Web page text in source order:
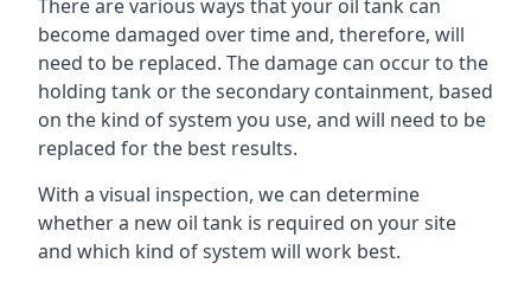
There are various ways that your oil tank can
become damaged over time and, therefore, will
need to be replaced. The damage can occur to the
holding tank or the secondary containment, based
on the kind of system you use, and will need to be
replaced for the best results.
With a visual inspection, we can determine
whether a new oil tank is required on your site
and which kind of system will work best.